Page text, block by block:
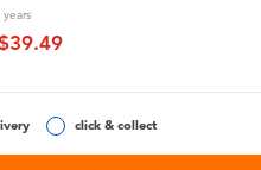
years
from
click & collect